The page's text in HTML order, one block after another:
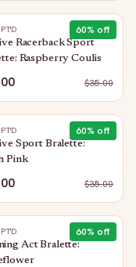
60% off
Racerback Sport
Raspberry Coulis
$35.00
60% off
Sport Bralette:
Pink
$35.00
60% off
Act Bralette: